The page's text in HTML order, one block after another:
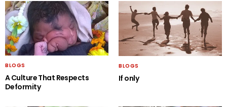
BLOGS
A Culture That Respects
Deformity
BLOGS
If only